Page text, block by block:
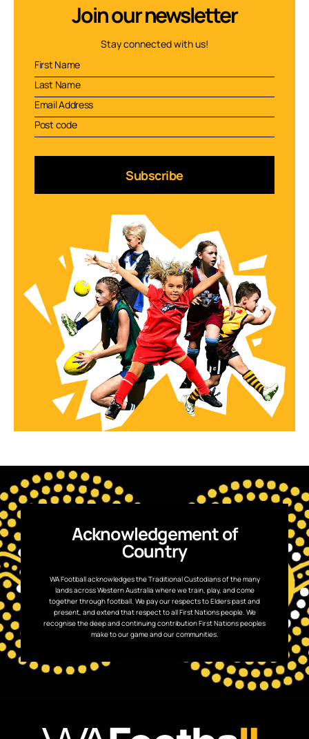
Join our newsletter
Stay connected with us!
Acknowledgement of
Country
WA Football acknowledges the Traditional Custodians of the many
lands across Western Australia where we train, play, and come
together through football. We pay our respects to Elders past and
present, and extend that respect to all First Nations people. We
recognise the deep and continuing contribution First Nations peoples
make to our game and our communities.